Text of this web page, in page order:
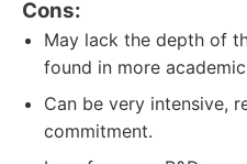
Cons:
May lack the depth of
found in more
Can be very intensive,
commitment.